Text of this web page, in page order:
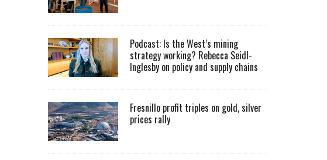
Podcast: Is the West’s mining
strategy working? Rebecca Seidl-
Inglesby on policy and supply chains
Fresnillo profit triples on gold, silver
prices rally